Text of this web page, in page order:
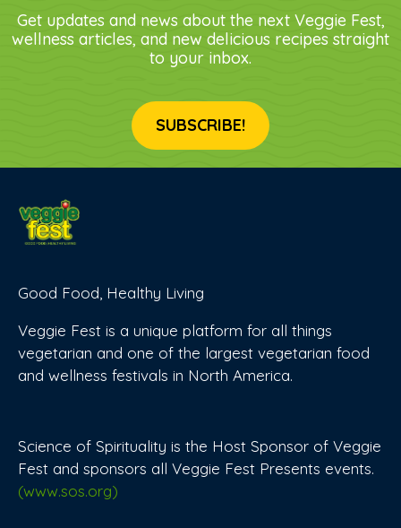
Get updates and news about the next Veggie Fest,
wellness articles, and new delicious recipes straight
to your inbox.
SUBSCRIBE!
Good Food, Healthy Living
Veggie Fest is a unique platform for all things
vegetarian and one of the largest vegetarian food
and wellness festivals in North America.
Science of Spirituality is the Host Sponsor of Veggie
Fest and sponsors all Veggie Fest Presents events.
(www.sos.org)